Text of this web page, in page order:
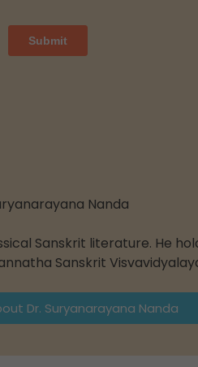
Nanda
Sanskrit literature. He
Sanskrit
Dr. Suryanarayana Nanda